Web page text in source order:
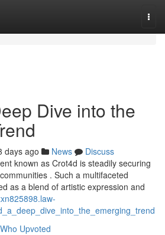
Dive into the
days ago News
Discuss
known as Crot4d is steadily securing
. Such a multifaceted
as a blend of artistic expression and
Who Upvoted